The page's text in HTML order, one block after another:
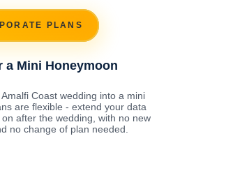
PLANS
a Mini Honeymoon
Coast wedding into a mini
are flexible - extend your data
after the wedding, with no new
no change of plan needed.